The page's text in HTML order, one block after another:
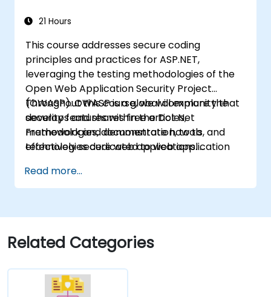
21 Hours
This course addresses secure coding
principles and practices for ASP.NET,
leveraging the testing methodologies of the
Open Web Application Security Project
(OWASP). OWASP is a global community that
develops and shares free articles,
methodologies, documentation, tools, and
technologies dedicated to web application
Throughout this course, we will explore the
security features within the Dot Net
Framework and demonstrate how to
effectively secure web applications.
Read more...
Related Categories